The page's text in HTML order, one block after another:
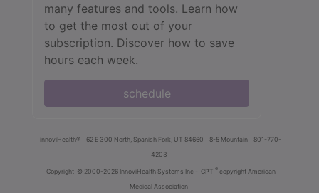
many features and tools. Learn how
to get the most out of your
subscription. Discover how to save
hours each week.
schedule
innoviHealth® 62 E 300 North, Spanish Fork, UT 84660 8-5 Mountain
801-770-
4203
Copyright © 2000-2026 InnoviHealth Systems Inc - CPT ® copyright American
Medical Association